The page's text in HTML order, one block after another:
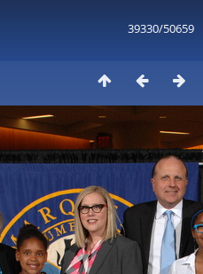
39330/50659